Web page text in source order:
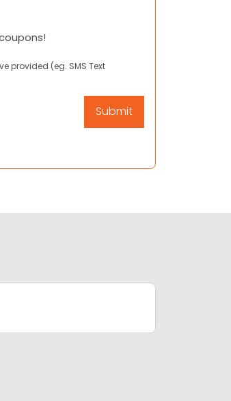
provided (eg. SMS Text